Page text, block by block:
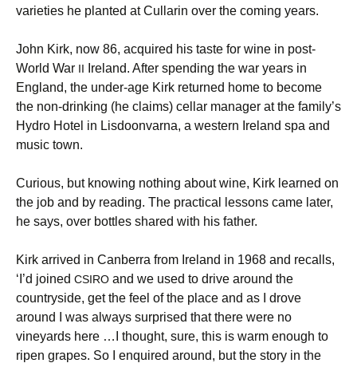
varieties he planted at Cullarin over the coming years.
John Kirk, now 86, acquired his taste for wine in post-
World War II Ireland. After spending the war years in
England, the under-age Kirk returned home to become
the non-drinking (he claims) cellar manager at the family’s
Hydro Hotel in Lisdoonvarna, a western Ireland spa and
music town.
Curious, but knowing nothing about wine, Kirk learned on
the job and by reading. The practical lessons came later,
he says, over bottles shared with his father.
Kirk arrived in Canberra from Ireland in 1968 and recalls,
‘I’d joined CSIRO and we used to drive around the
countryside, get the feel of the place and as I drove
around I was always surprised that there were no
vineyards here …I thought, sure, this is warm enough to
ripen grapes. So I enquired around, but the story in the